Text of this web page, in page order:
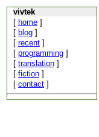
vivtek
[ home ]
[ blog ]
[ recent ]
[ programming ]
[ translation ]
[ fiction ]
[ contact ]